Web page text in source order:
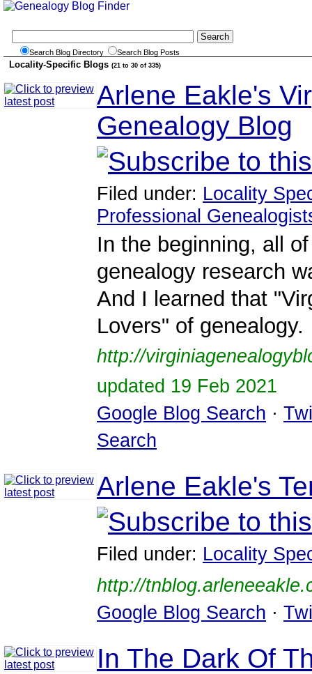
Search Blog Directory Search Blog Posts
Locality-Specific Blogs (21 to 30 of 335)
Arlene Eakle's
Genealogy Blog
Filed under: Locality
Professional
In the beginning, all
genealogy research
And I learned that
Lovers" of genealogy.
http://
updated 19 Feb 2021
Google Blog Search ·
Search
Arlene Eakle's
Filed under: Locality
http://
Google Blog Search ·
In The Dark Of